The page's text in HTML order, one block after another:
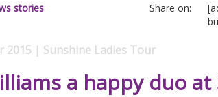
stories Share on:
2015 | Sunshine Ladies Tour
a happy duo at